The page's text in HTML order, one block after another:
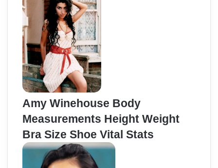
Amy Winehouse Body
Measurements Height Weight
Bra Size Shoe Vital Stats